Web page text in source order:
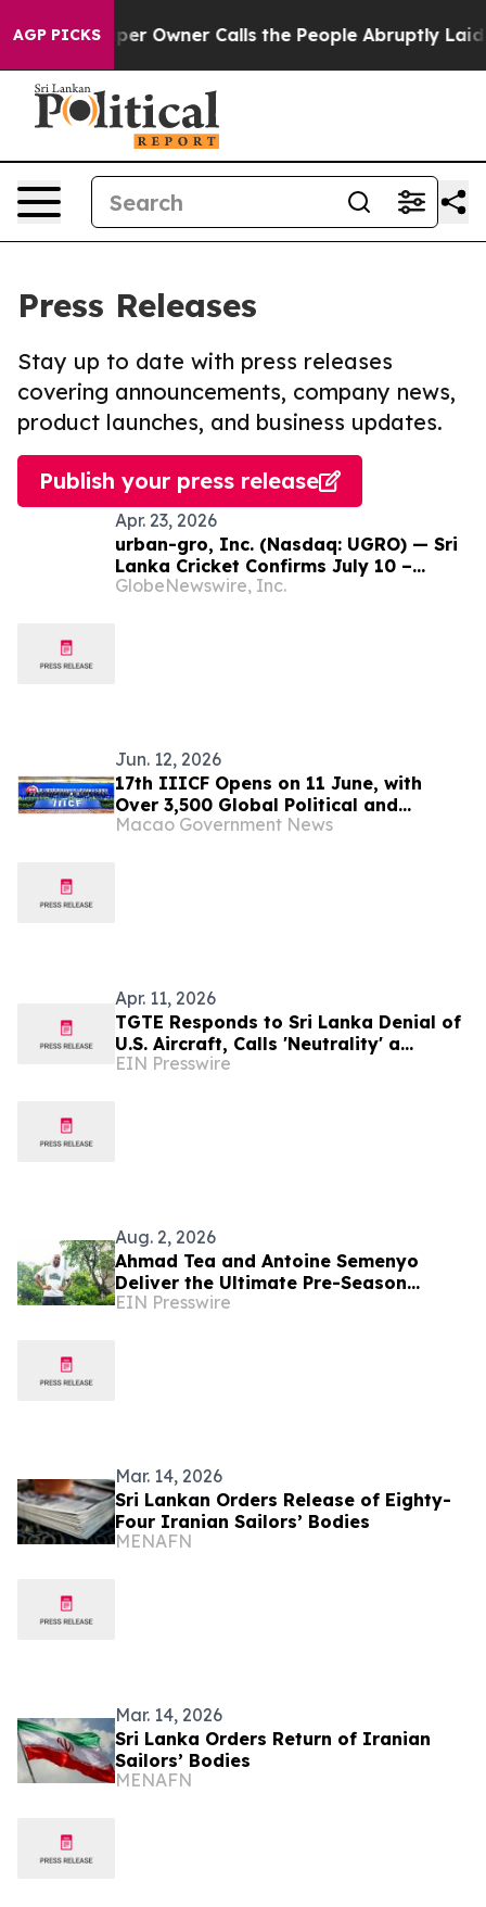
AGP PICKSOwner Calls the People Abruptly Laid off
Press Releases
Stay up to date with press releases
covering announcements, company news,
product launches, and business updates.
Publish your press release
Apr. 23, 2026
urban-gro, Inc. (Nasdaq: UGRO) — Sri
Lanka Cricket Confirms July 10 –
August 5, 2026 and Four Venues for
GlobeNewswire, Inc.
Jun. 12, 2026
17th IIICF Opens on 11 June, with
Over 3,500 Global Political and
Business Leaders Gathering to Explore
Macao Government News
Apr. 11, 2026
TGTE Responds to Sri Lanka Denial of
U.S. Aircraft, Calls 'Neutrality' a
Strategic Cover
EIN Presswire
Aug. 2, 2026
Ahmad Tea and Antoine Semenyo
Deliver the Ultimate Pre-Season
Preparation with Tea Tasting
EIN Presswire
Mar. 14, 2026
Sri Lankan Orders Release of Eighty-
Four Iranian Sailors’ Bodies
MENAFN
Mar. 14, 2026
Sri Lanka Orders Return of Iranian
Sailors’ Bodies
MENAFN